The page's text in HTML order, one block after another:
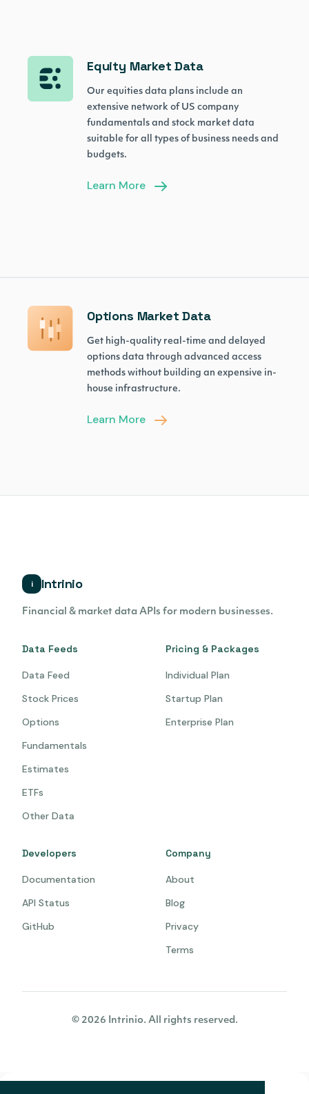
Equity Market Data
Our equities data plans include an
extensive network of US company
fundamentals and stock market data
suitable for all types of business needs and
budgets.
Learn More
Options Market Data
Get high-quality real-time and delayed
options data through advanced access
methods without building an expensive in-
house infrastructure.
Learn More
i Intrinio
Financial & market data APIs for modern businesses.
Data Feeds
Data Feed
Stock Prices
Options
Fundamentals
Estimates
ETFs
Other Data
Pricing & Packages
Individual Plan
Startup Plan
Enterprise Plan
Developers
Documentation
API Status
GitHub
Company
About
Blog
Privacy
Terms
© 2026 Intrinio. All rights reserved.